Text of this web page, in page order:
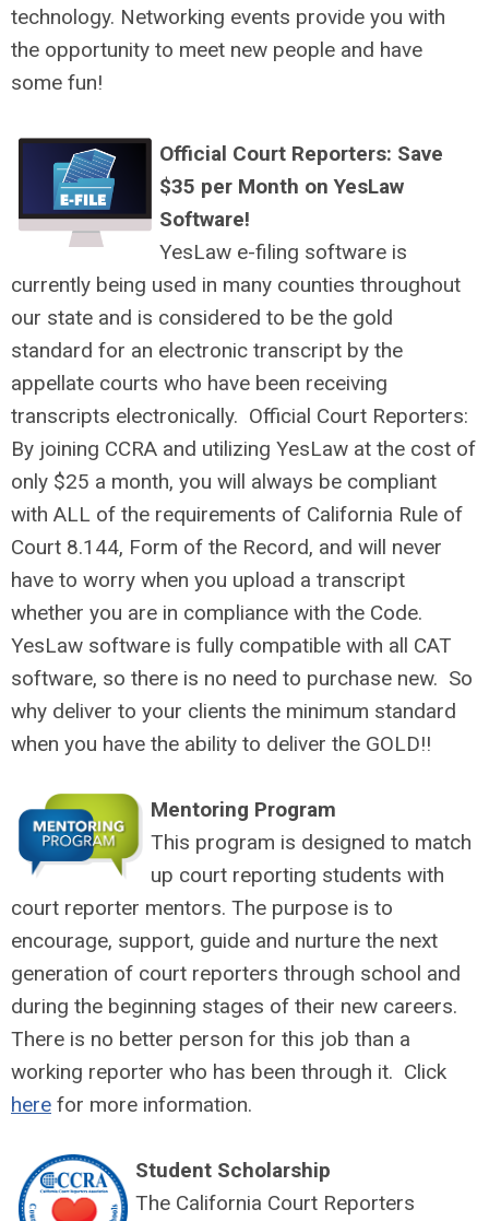
technology. Networking events provide you with
the opportunity to meet new people and have
some fun!
Official Court Reporters: Save
$35 per Month on YesLaw
Software!
YesLaw e-filing software is
currently being used in many counties throughout
our state and is considered to be the gold
standard for an electronic transcript by the
appellate courts who have been receiving
transcripts electronically. Official Court Reporters:
By joining CCRA and utilizing YesLaw at the cost of
only $25 a month, you will always be compliant
with ALL of the requirements of California Rule of
Court 8.144, Form of the Record, and will never
have to worry when you upload a transcript
whether you are in compliance with the Code.
YesLaw software is fully compatible with all CAT
software, so there is no need to purchase new. So
why deliver to your clients the minimum standard
when you have the ability to deliver the GOLD!!
Mentoring Program
This program is designed to match
up court reporting students with
court reporter mentors. The purpose is to
encourage, support, guide and nurture the next
generation of court reporters through school and
during the beginning stages of their new careers.
There is no better person for this job than a
working reporter who has been through it. Click
here for more information.
Student Scholarship
The California Court Reporters